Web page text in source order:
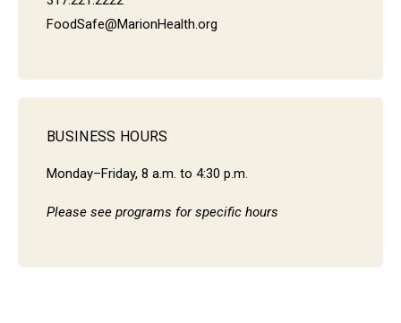
FoodSafe@MarionHealth.org
BUSINESS HOURS
Monday–Friday, 8 a.m. to 4:30 p.m.
Please see programs for specific hours